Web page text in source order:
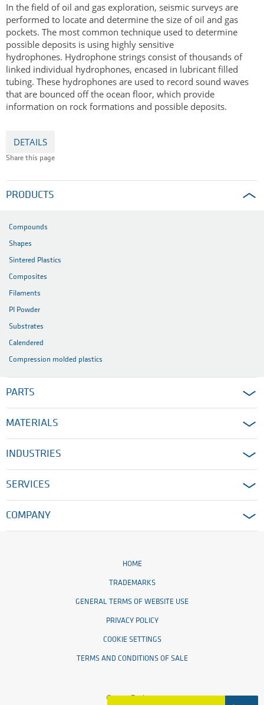
In the field of oil and gas exploration, seismic surveys are
performed to locate and determine the size of oil and gas
pockets. The most common technique used to determine
possible deposits is using highly sensitive
hydrophones. Hydrophone strings consist of thousands of
linked individual hydrophones, encased in lubricant filled
tubing. These hydrophones are used to record sound waves
that are bounced off the ocean floor, which provide
information on rock formations and possible deposits.
DETAILS
Share this page
PRODUCTS
Compounds
Shapes
Sintered Plastics
Composites
Filaments
PI Powder
Substrates
Calendered
Compression molded plastics
PARTS
MATERIALS
INDUSTRIES
SERVICES
COMPANY
HOME
TRADEMARKS
GENERAL TERMS OF WEBSITE USE
PRIVACY POLICY
COOKIE SETTINGS
TERMS AND CONDITIONS OF SALE
© 2026 Ensinger